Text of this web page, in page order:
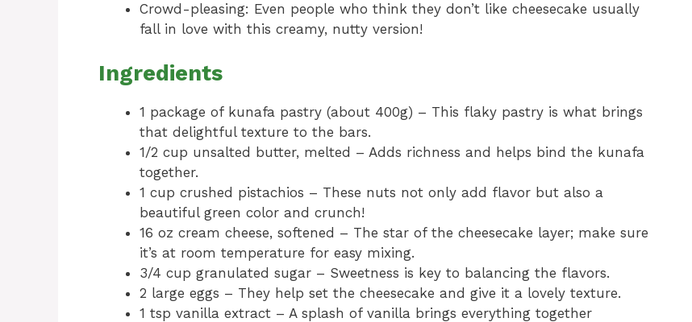
Crowd-pleasing: Even people who think they don’t like cheesecake usually
fall in love with this creamy, nutty version!
Ingredients
1 package of kunafa pastry (about 400g) – This flaky pastry is what brings
that delightful texture to the bars.
1/2 cup unsalted butter, melted – Adds richness and helps bind the kunafa
together.
1 cup crushed pistachios – These nuts not only add flavor but also a
beautiful green color and crunch!
16 oz cream cheese, softened – The star of the cheesecake layer; make sure
it’s at room temperature for easy mixing.
3/4 cup granulated sugar – Sweetness is key to balancing the flavors.
2 large eggs – They help set the cheesecake and give it a lovely texture.
1 tsp vanilla extract – A splash of vanilla brings everything together